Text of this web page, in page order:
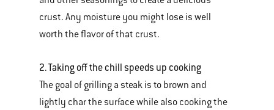
crust. Any moisture you might lose is well
worth the flavor of that crust.
2. Taking off the chill speeds up cooking
The goal of grilling a steak is to brown and
lightly char the surface while also cooking the